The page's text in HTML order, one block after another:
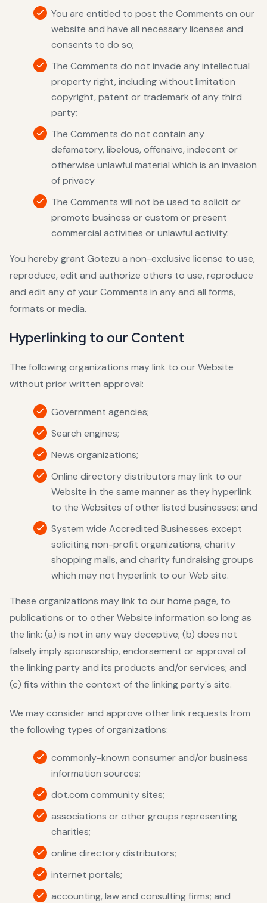
You are entitled to post the Comments on our
website and have all necessary licenses and
consents to do so;
The Comments do not invade any intellectual
property right, including without limitation
copyright, patent or trademark of any third
party;
The Comments do not contain any
defamatory, libelous, offensive, indecent or
otherwise unlawful material which is an invasion
of privacy
The Comments will not be used to solicit or
promote business or custom or present
commercial activities or unlawful activity.
You hereby grant Gotezu a non-exclusive license to use,
reproduce, edit and authorize others to use, reproduce
and edit any of your Comments in any and all forms,
formats or media.
Hyperlinking to our Content
The following organizations may link to our Website
without prior written approval:
Government agencies;
Search engines;
News organizations;
Online directory distributors may link to our
Website in the same manner as they hyperlink
to the Websites of other listed businesses; and
System wide Accredited Businesses except
soliciting non-profit organizations, charity
shopping malls, and charity fundraising groups
which may not hyperlink to our Web site.
These organizations may link to our home page, to
publications or to other Website information so long as
the link: (a) is not in any way deceptive; (b) does not
falsely imply sponsorship, endorsement or approval of
the linking party and its products and/or services; and
(c) fits within the context of the linking party's site.
We may consider and approve other link requests from
the following types of organizations:
commonly-known consumer and/or business
information sources;
dot.com community sites;
associations or other groups representing
charities;
online directory distributors;
internet portals;
accounting, law and consulting firms; and